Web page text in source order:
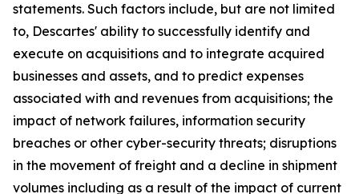
statements. Such factors include, but are not limited
to, Descartes' ability to successfully identify and
execute on acquisitions and to integrate acquired
businesses and assets, and to predict expenses
associated with and revenues from acquisitions; the
impact of network failures, information security
breaches or other cyber-security threats; disruptions
in the movement of freight and a decline in shipment
volumes including as a result of the impact of current